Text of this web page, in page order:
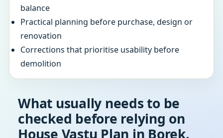
balance
Practical planning before purchase, design or
renovation
Corrections that prioritise usability before
demolition
What usually needs to be
checked before relying on
House Vastu Plan in Borek,